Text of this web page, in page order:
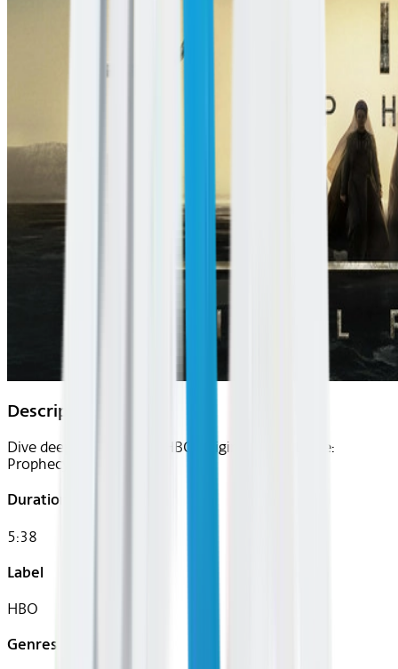
Description
Dive deep into the new HBO Original series Dune:
Prophecy.
Duration
5:38
Label
HBO
Genres